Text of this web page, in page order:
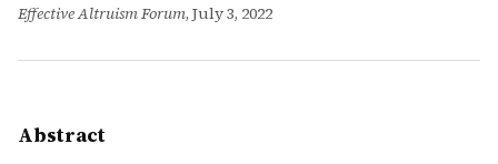
Effective Altruism Forum, July 3, 2022
Abstract